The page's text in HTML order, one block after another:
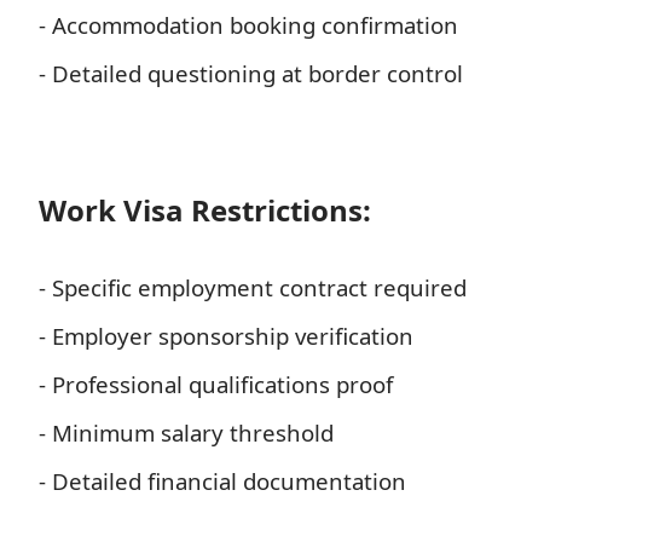
- Accommodation booking confirmation
- Detailed questioning at border control
Work Visa Restrictions:
- Specific employment contract required
- Employer sponsorship verification
- Professional qualifications proof
- Minimum salary threshold
- Detailed financial documentation